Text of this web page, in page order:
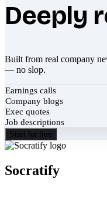
Deeply
Built from real company
— no slop.
Earnings calls
Company blogs
Exec quotes
Job descriptions
Start for free
Socratify